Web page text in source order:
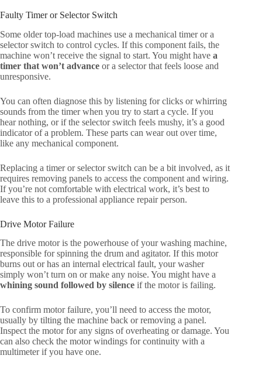
Faulty Timer or Selector Switch
Some older top-load machines use a mechanical timer or a
selector switch to control cycles. If this component fails, the
machine won’t receive the signal to start. You might have a
timer that won’t advance or a selector that feels loose and
unresponsive.
You can often diagnose this by listening for clicks or whirring
sounds from the timer when you try to start a cycle. If you
hear nothing, or if the selector switch feels mushy, it’s a good
indicator of a problem. These parts can wear out over time,
like any mechanical component.
Replacing a timer or selector switch can be a bit involved, as it
requires removing panels to access the component and wiring.
If you’re not comfortable with electrical work, it’s best to
leave this to a professional appliance repair person.
Drive Motor Failure
The drive motor is the powerhouse of your washing machine,
responsible for spinning the drum and agitator. If this motor
burns out or has an internal electrical fault, your washer
simply won’t turn on or make any noise. You might have a
whining sound followed by silence if the motor is failing.
To confirm motor failure, you’ll need to access the motor,
usually by tilting the machine back or removing a panel.
Inspect the motor for any signs of overheating or damage. You
can also check the motor windings for continuity with a
multimeter if you have one.